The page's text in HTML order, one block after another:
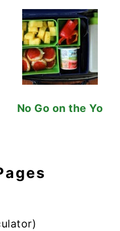
No Go on the Yo